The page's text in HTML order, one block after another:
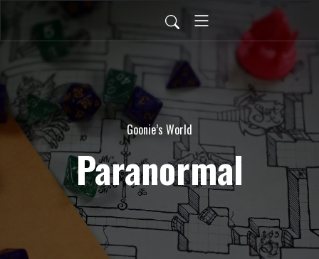
Goonie’s World
Paranormal